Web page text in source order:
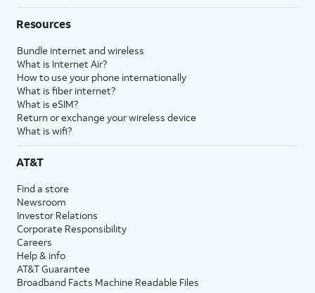
Resources
Bundle internet and wireless
What is Internet Air?
How to use your phone internationally
What is fiber internet?
What is eSIM?
Return or exchange your wireless device
What is wifi?
AT&T
Find a store
Newsroom
Investor Relations
Corporate Responsibility
Careers
Help & info
AT&T Guarantee
Broadband Facts Machine Readable Files